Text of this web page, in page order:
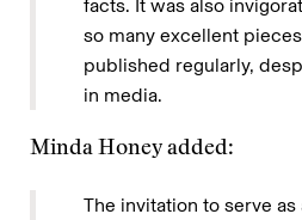
facts. It was also
so many excellent
published regularly,
in media.
Minda Honey added:
The invitation to serve